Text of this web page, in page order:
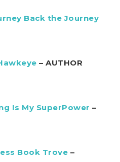
Back the Journey
– AUTHOR
Is My SuperPower –
Book Trove –